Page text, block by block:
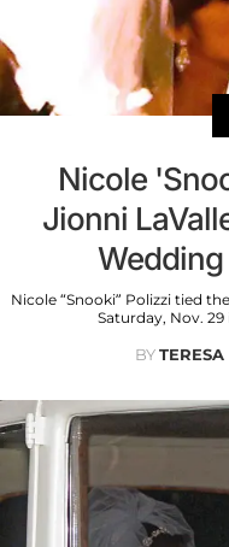
Nicole
Jionni
Wedding
Nicole “Snooki” Polizzi tied
Saturday, Nov.
BYTERESA